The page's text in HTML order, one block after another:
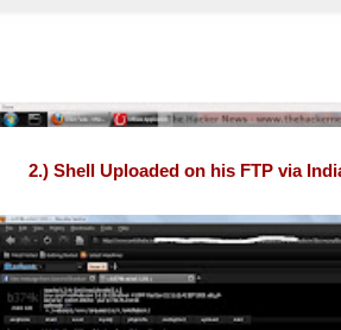
2.) Shell Uploaded on his FTP via